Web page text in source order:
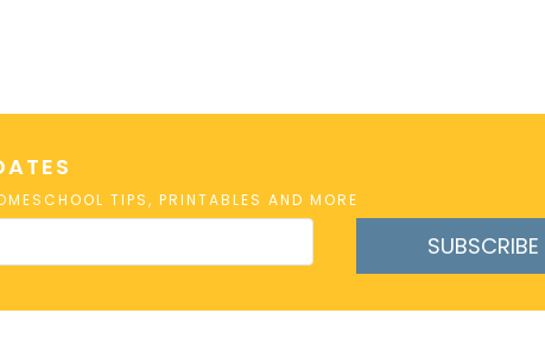
TIPS, PRINTABLES AND MORE
SUBSCRIBE